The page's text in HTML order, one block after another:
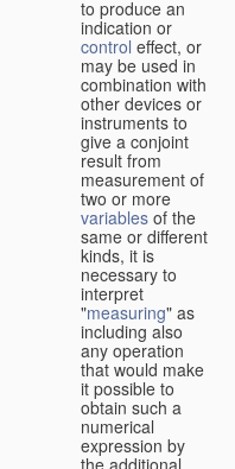
to produce an
indication or
control effect, or
may be used in
combination with
other devices or
instruments to
give a conjoint
result from
measurement of
two or more
variables of the
same or different
kinds, it is
necessary to
interpret
"measuring" as
including also
any operation
that would make
it possible to
obtain such a
numerical
expression by
the additional